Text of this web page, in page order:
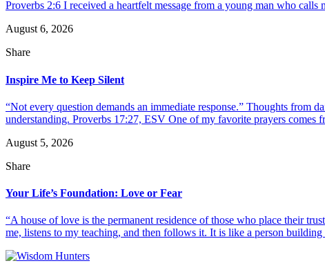
Proverbs 2:6 I received a heartfelt message from a young man who
August 6, 2026
Share
Inspire Me to Keep Silent
“Not every question demands an immediate response.” Thoughts from
understanding. Proverbs 17:27, ESV One of my favorite prayers
August 5, 2026
Share
Your Life’s Foundation: Love or Fear
“A house of love is the permanent residence of those who place their
me, listens to my teaching, and then follows it. It is like a person building